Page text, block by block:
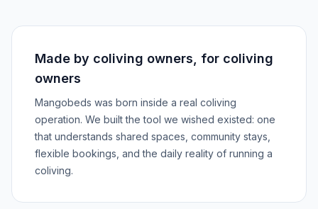
Made by coliving owners, for coliving
owners
Mangobeds was born inside a real coliving
operation. We built the tool we wished existed: one
that understands shared spaces, community stays,
flexible bookings, and the daily reality of running a
coliving.